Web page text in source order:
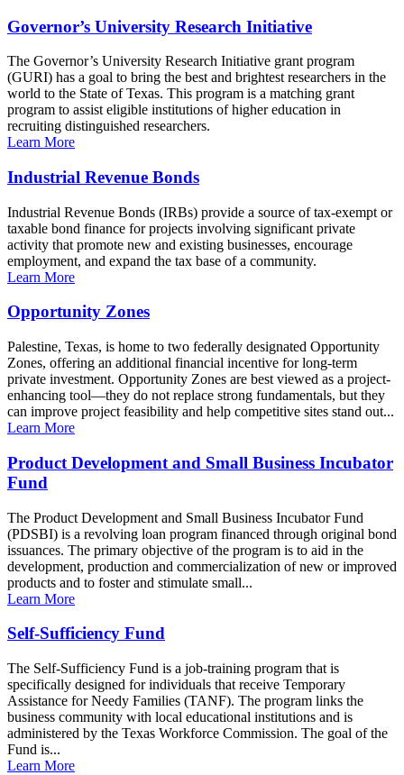
Governor’s University Research Initiative
The Governor’s University Research Initiative grant program
(GURI) has a goal to bring the best and brightest researchers in the
world to the State of Texas. This program is a matching grant
program to assist eligible institutions of higher education in
recruiting distinguished researchers.
Learn More
Industrial Revenue Bonds
Industrial Revenue Bonds (IRBs) provide a source of tax-exempt or
taxable bond finance for projects involving significant private
activity that promote new and existing businesses, encourage
employment, and expand the tax base of a community.
Learn More
Opportunity Zones
Palestine, Texas, is home to two federally designated Opportunity
Zones, offering an additional financial incentive for long-term
private investment. Opportunity Zones are best viewed as a project-
enhancing tool—they do not replace strong fundamentals, but they
can improve project feasibility and help competitive sites stand out...
Learn More
Product Development and Small Business Incubator
Fund
The Product Development and Small Business Incubator Fund
(PDSBI) is a revolving loan program financed through original bond
issuances. The primary objective of the program is to aid in the
development, production and commercialization of new or improved
products and to foster and stimulate small...
Learn More
Self-Sufficiency Fund
The Self-Sufficiency Fund is a job-training program that is
specifically designed for individuals that receive Temporary
Assistance for Needy Families (TANF). The program links the
business community with local educational institutions and is
administered by the Texas Workforce Commission. The goal of the
Fund is...
Learn More